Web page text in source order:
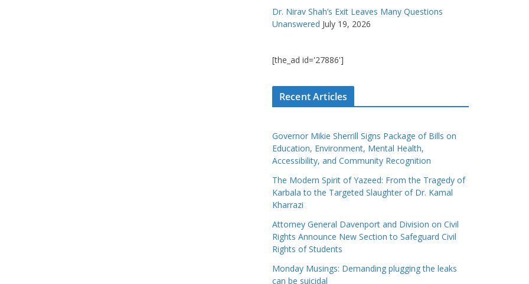
Dr. Nirav Shah’s Exit Leaves Many Questions
Unanswered July 19, 2026
[the_ad id='27886']
Recent Articles
Governor Mikie Sherrill Signs Package of Bills on
Education, Environment, Mental Health,
Accessibility, and Community Recognition
The Modern Spirit of Yazeed: From the Tragedy of
Karbala to the Targeted Slaughter of Dr. Kamal
Kharrazi
Attorney General Davenport and Division on Civil
Rights Announce New Section to Safeguard Civil
Rights of Students
Monday Musings: Demanding plugging the leaks
can be suicidal